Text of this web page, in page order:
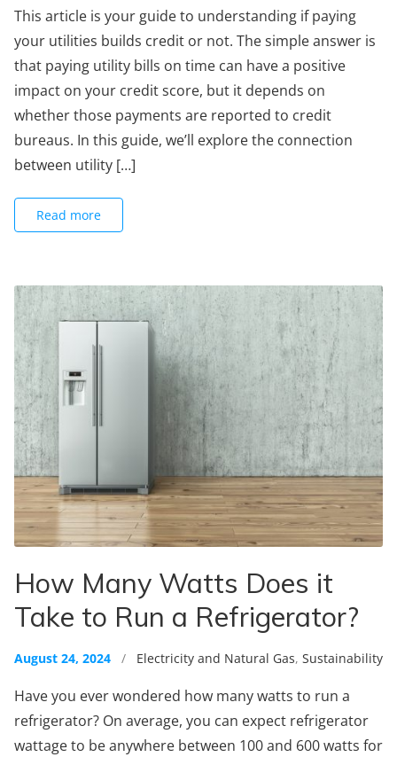
This article is your guide to understanding if paying
your utilities builds credit or not. The simple answer is
that paying utility bills on time can have a positive
impact on your credit score, but it depends on
whether those payments are reported to credit
bureaus. In this guide, we’ll explore the connection
between utility […]
Read more
How Many Watts Does it
Take to Run a Refrigerator?
August 24, 2024 / Electricity and Natural Gas, Sustainability
Have you ever wondered how many watts to run a
refrigerator? On average, you can expect refrigerator
wattage to be anywhere between 100 and 600 watts for